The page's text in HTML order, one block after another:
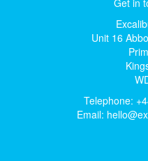
Unit 16
Telephone:
Email: